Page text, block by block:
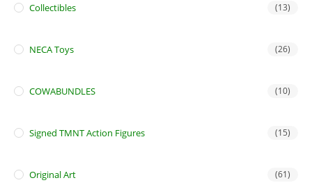
Collectibles (13)
NECA Toys (26)
COWABUNDLES (10)
Signed TMNT Action Figures (15)
Original Art (61)